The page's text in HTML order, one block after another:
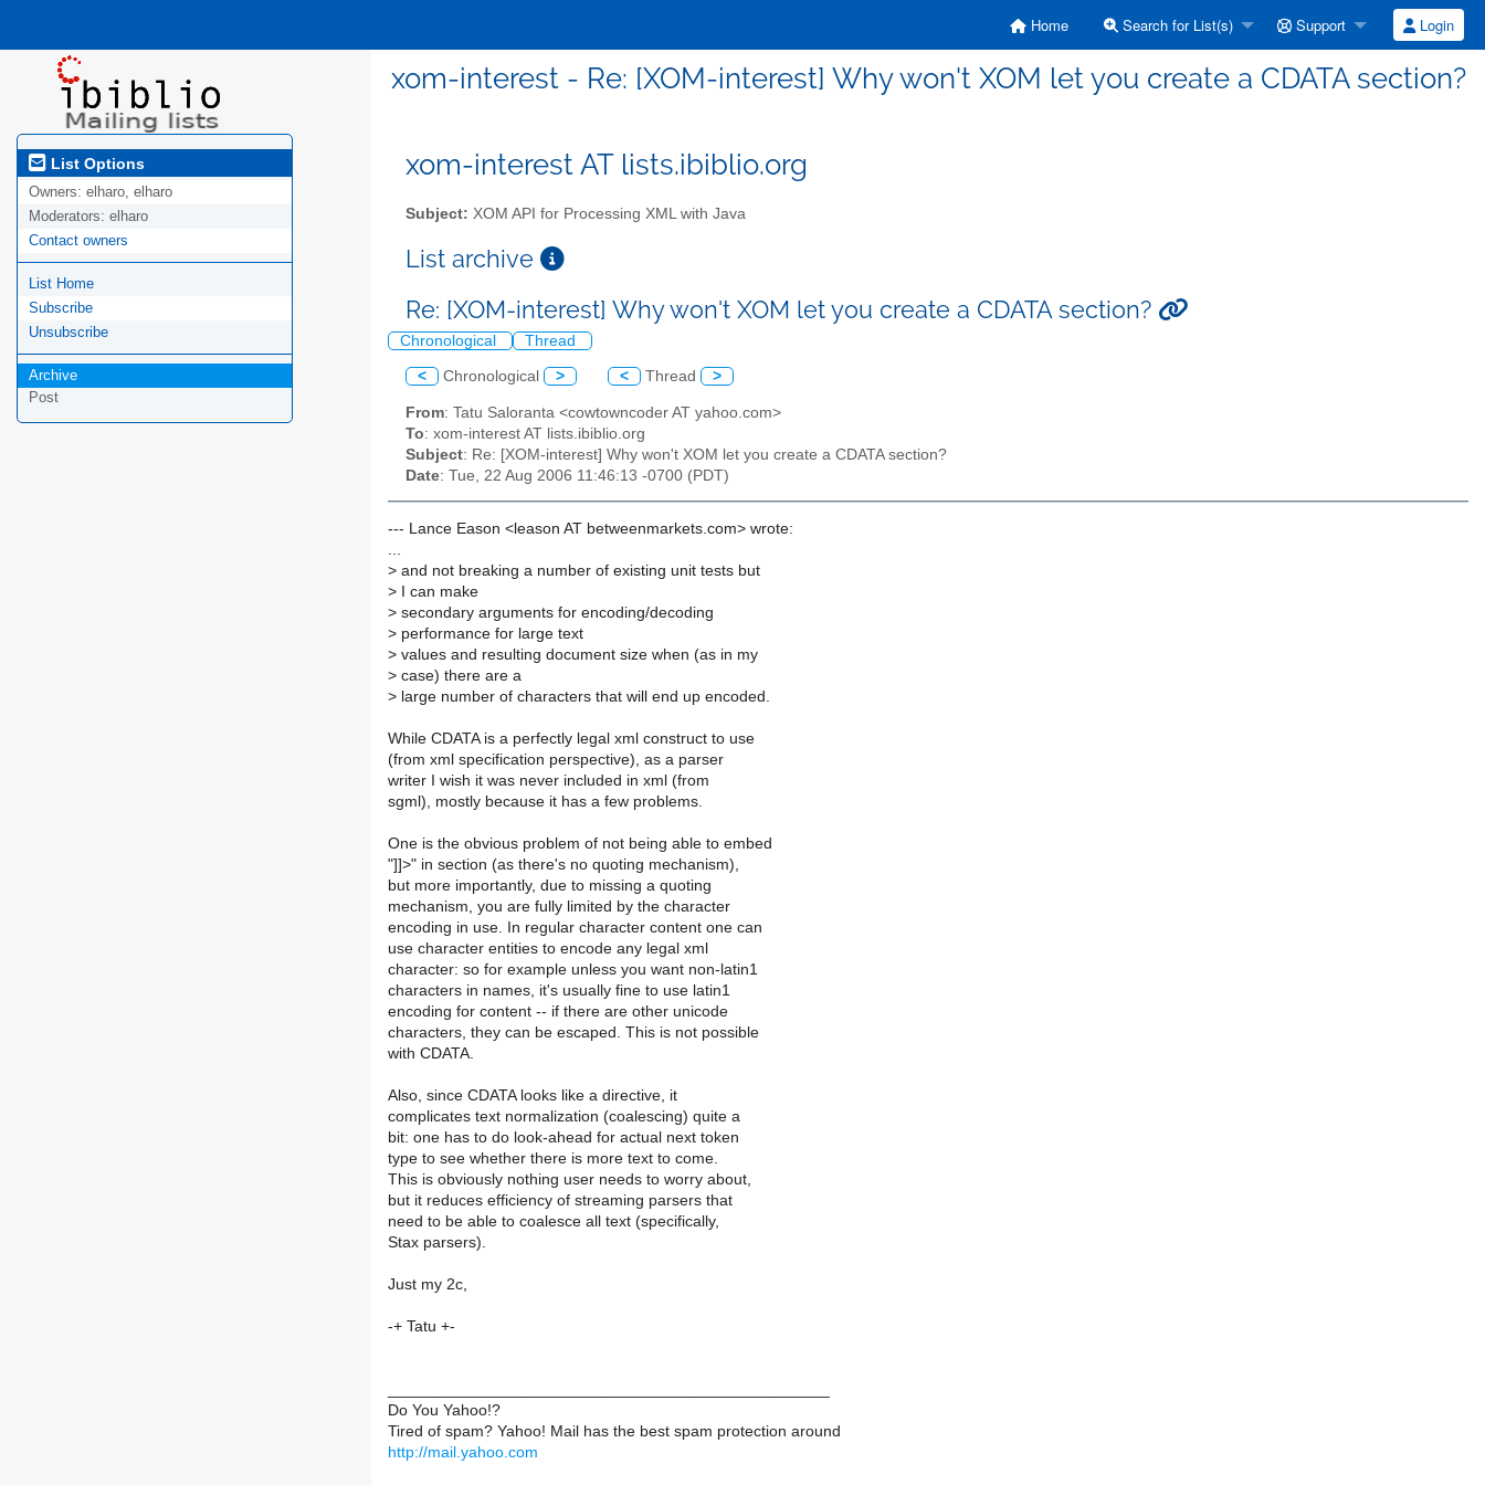
Home Search for List(s) Support Login
xom-interest - Re: [XOM-interest] Why won't XOM let you create a CDATA section?
List Options
Owners: elharo, elharo
Moderators: elharo
Contact owners
List Home
Subscribe
Unsubscribe
Archive
Post
xom-interest AT lists.ibiblio.org
Subject: XOM API for Processing XML with Java
List archive
Re: [XOM-interest] Why won't XOM let you create a CDATA section?
Chronological Thread
< Chronological > < Thread >
From: Tatu Saloranta <cowtowncoder AT yahoo.com>
To: xom-interest AT lists.ibiblio.org
Subject: Re: [XOM-interest] Why won't XOM let you create a CDATA section?
Date: Tue, 22 Aug 2006 11:46:13 -0700 (PDT)
--- Lance Eason <leason AT betweenmarkets.com> wrote:
...
> and not breaking a number of existing unit tests but
> I can make
> secondary arguments for encoding/decoding
> performance for large text
> values and resulting document size when (as in my
> case) there are a
> large number of characters that will end up encoded.
While CDATA is a perfectly legal xml construct to use
(from xml specification perspective), as a parser
writer I wish it was never included in xml (from
sgml), mostly because it has a few problems.
One is the obvious problem of not being able to embed
"]]>" in section (as there's no quoting mechanism),
but more importantly, due to missing a quoting
mechanism, you are fully limited by the character
encoding in use. In regular character content one can
use character entities to encode any legal xml
character: so for example unless you want non-latin1
characters in names, it's usually fine to use latin1
encoding for content -- if there are other unicode
characters, they can be escaped. This is not possible
with CDATA.
Also, since CDATA looks like a directive, it
complicates text normalization (coalescing) quite a
bit: one has to do look-ahead for actual next token
type to see whether there is more text to come.
This is obviously nothing user needs to worry about,
but it reduces efficiency of streaming parsers that
need to be able to coalesce all text (specifically,
Stax parsers).
Just my 2c,
-+ Tatu +-
Do You Yahoo!?
Tired of spam? Yahoo! Mail has the best spam protection around
http://mail.yahoo.com